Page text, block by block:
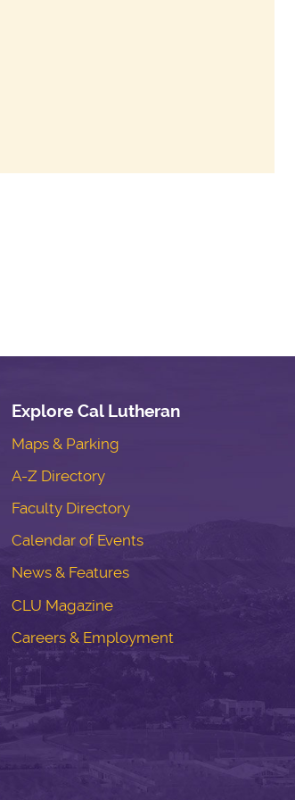
Explore Cal Lutheran
Maps & Parking
A-Z Directory
Faculty Directory
Calendar of Events
News & Features
CLU Magazine
Careers & Employment